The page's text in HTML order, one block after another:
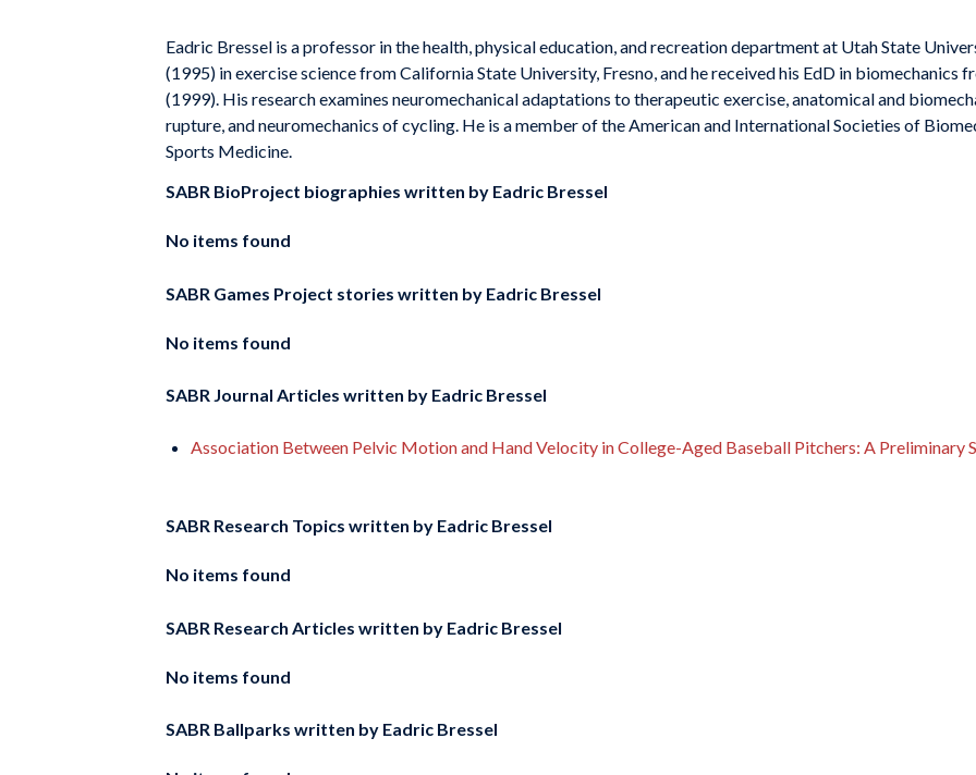
Eadric Bressel is a professor in the health, physical education, and recreation department at Utah State
(1995) in exercise science from California State University, Fresno, and he received his EdD in
(1999). His research examines neuromechanical adaptations to therapeutic exercise, anatomical and
rupture, and neuromechanics of cycling. He is a member of the American and International Societies of
Sports Medicine.
SABR BioProject biographies written by Eadric Bressel
No items found
SABR Games Project stories written by Eadric Bressel
No items found
SABR Journal Articles written by Eadric Bressel
Association Between Pelvic Motion and Hand Velocity in College-Aged Baseball Pitchers: A Preliminary
SABR Research Topics written by Eadric Bressel
No items found
SABR Research Articles written by Eadric Bressel
No items found
SABR Ballparks written by Eadric Bressel